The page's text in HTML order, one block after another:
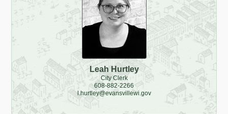
Leah Hurtley
City Clerk
608-882-2266
l.hurtley@evansvillewi.gov